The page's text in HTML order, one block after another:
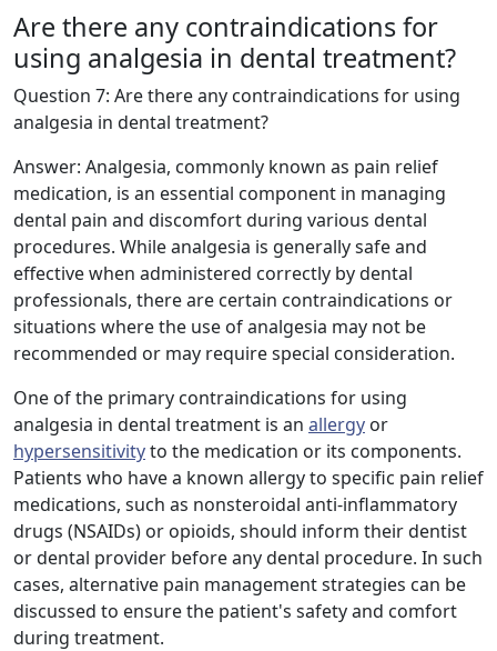
Are there any contraindications for
using analgesia in dental treatment?
Question 7: Are there any contraindications for using
analgesia in dental treatment?
Answer: Analgesia, commonly known as pain relief
medication, is an essential component in managing
dental pain and discomfort during various dental
procedures. While analgesia is generally safe and
effective when administered correctly by dental
professionals, there are certain contraindications or
situations where the use of analgesia may not be
recommended or may require special consideration.
One of the primary contraindications for using
analgesia in dental treatment is an allergy or
hypersensitivityto the medication or its components.
Patients who have a known allergy to specific pain relief
medications, such as nonsteroidal anti-inflammatory
drugs (NSAIDs) or opioids, should inform their dentist
or dental provider before any dental procedure. In such
cases, alternative pain management strategies can be
discussed to ensure the patient's safety and comfort
during treatment.